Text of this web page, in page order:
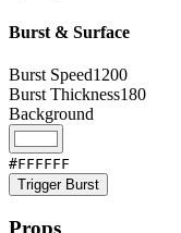
Burst & Surface
Burst Speed1200
Burst Thickness180
Background
#FFFFFF
Trigger Burst
Props